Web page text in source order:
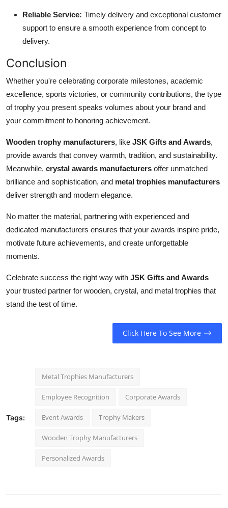
Reliable Service: Timely delivery and exceptional customer
support to ensure a smooth experience from concept to
delivery.
Conclusion
Whether you're celebrating corporate milestones, academic
excellence, sports victories, or community contributions, the type
of trophy you present speaks volumes about your brand and
your commitment to honoring achievement.
Wooden trophy manufacturers, like JSK Gifts and Awards,
provide awards that convey warmth, tradition, and sustainability.
Meanwhile, crystal awards manufacturers offer unmatched
brilliance and sophistication, and metal trophies manufacturers
deliver strength and modern elegance.
No matter the material, partnering with experienced and
dedicated manufacturers ensures that your awards inspire pride,
motivate future achievements, and create unforgettable
moments.
Celebrate success the right way with JSK Gifts and Awards
your trusted partner for wooden, crystal, and metal trophies that
stand the test of time.
Click Here To See More
Tags:
Metal Trophies Manufacturers
Employee Recognition Corporate Awards
Event Awards Trophy Makers
Wooden Trophy Manufacturers
Personalized Awards